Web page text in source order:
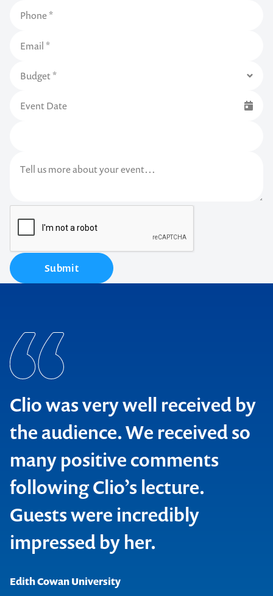
Submit
Clio was very well received by
the audience. We received so
many positive comments
following Clio’s lecture.
Guests were incredibly
impressed by her.
Edith Cowan University